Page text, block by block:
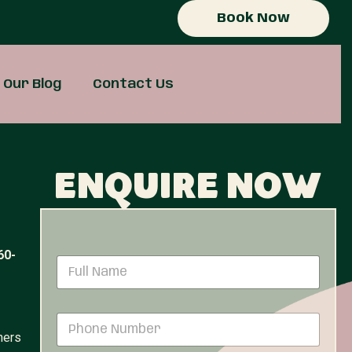
Book Now
Our Blog Contact Us
Enquire now
m
o